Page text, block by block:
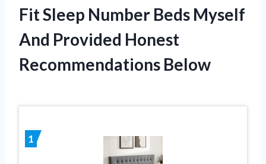
Fit Sleep Number Beds Myself
And Provided Honest
Recommendations Below
1